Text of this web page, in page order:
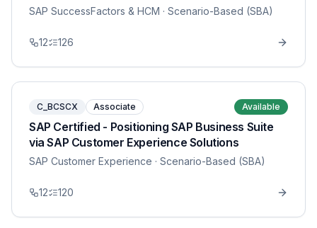
SAP SuccessFactors & HCM · Scenario-Based (SBA)
12 126
C_BCSCX Associate Available
SAP Certified - Positioning SAP Business Suite
via SAP Customer Experience Solutions
SAP Customer Experience · Scenario-Based (SBA)
12 120